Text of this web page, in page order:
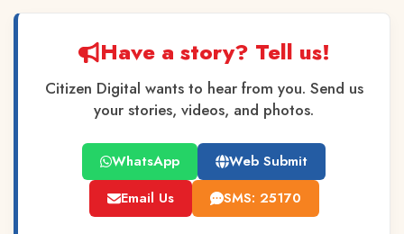
Have a story? Tell us!
Citizen Digital wants to hear from you. Send us
your stories, videos, and photos.
WhatsApp
Web Submit
Email Us
SMS: 25170